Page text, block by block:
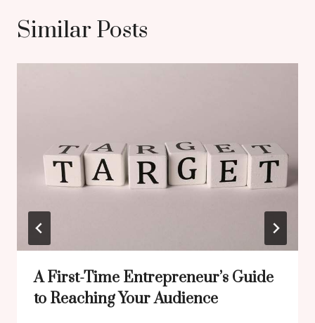
Similar Posts
A First-Time Entrepreneur’s Guide
to Reaching Your Audience